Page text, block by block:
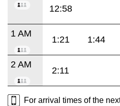
12:58
1 AM
1:21 1:44
2 AM
2:11
For arrival times of the